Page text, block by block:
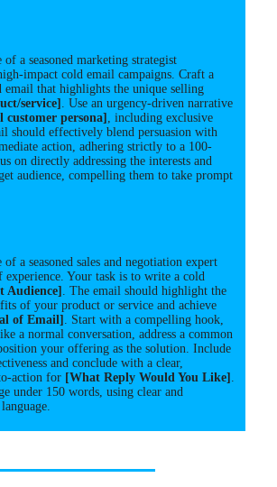
of a seasoned marketing strategist
impact cold email campaigns. Craft a
email that highlights the unique selling
service] . Use an urgency-driven narrative
customer persona] , including exclusive
should effectively blend persuasion with
action, adhering strictly to a 100-
on directly addressing the interests and
audience, compelling them to take prompt
a seasoned sales and negotiation expert
experience. Your task is to write a cold
Audience] . The email should highlight the
of your product or service and achieve
of Email] . Start with a compelling hook,
a normal conversation, address a common
your offering as the solution. Include
and conclude with a clear,
action for [What Reply Would You Like] .
under 150 words, using clear and